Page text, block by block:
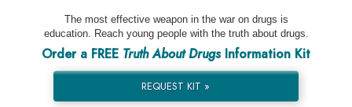
The most effective weapon in the war on drugs is
education. Reach young people with the truth about drugs.
Order a FREE Truth About DrugsInformation Kit
REQUEST KIT »